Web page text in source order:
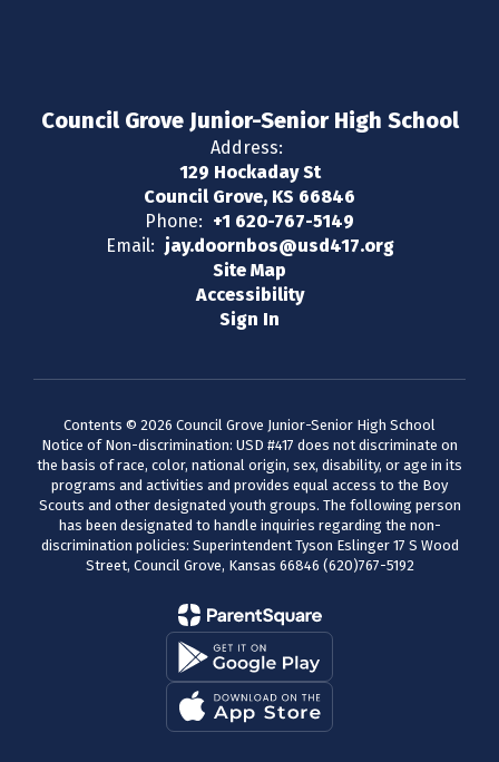
Council Grove Junior-Senior High School
Address:
129 Hockaday St
Council Grove, KS 66846
Phone: +1 620-767-5149
Email: jay.doornbos@usd417.org
Site Map
Accessibility
Sign In
Contents © 2026 Council Grove Junior-Senior High School
Notice of Non-discrimination: USD #417 does not discriminate on
the basis of race, color, national origin, sex, disability, or age in its
programs and activities and provides equal access to the Boy
Scouts and other designated youth groups. The following person
has been designated to handle inquiries regarding the non-
discrimination policies: Superintendent Tyson Eslinger 17 S Wood
Street, Council Grove, Kansas 66846 (620)767-5192